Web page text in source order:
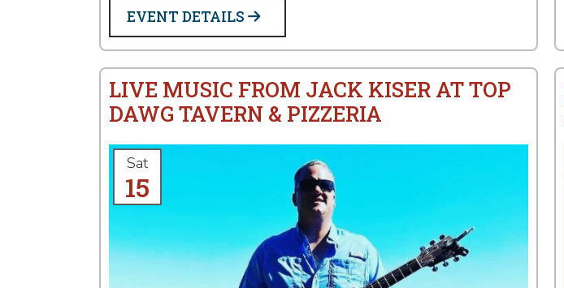
EVENT DETAILS
LIVE MUSIC FROM JACK KISER AT TOP
DAWG TAVERN & PIZZERIA
Sat
15